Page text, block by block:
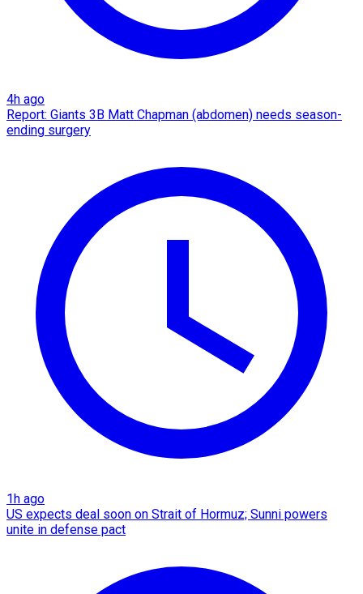
4h ago
Report: Giants 3B Matt Chapman (abdomen) needs season-
ending surgery
1h ago
US expects deal soon on Strait of Hormuz; Sunni powers
unite in defense pact